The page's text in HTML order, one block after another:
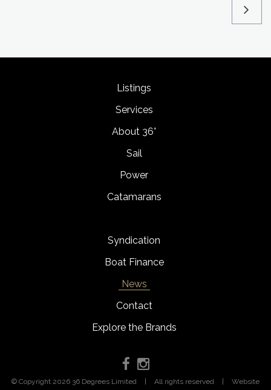
Listings
Services
About 36°
Sail
Power
Catamarans
Syndication
Boat Finance
News
Contact
Explore the Brands
© Copyright 2026 36 Degrees Limited All rights reserved Website